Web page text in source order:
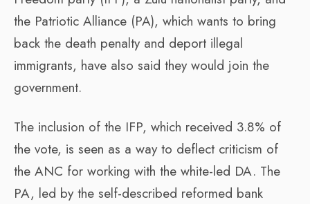
the Patriotic Alliance (PA), which wants to bring
back the death penalty and deport illegal
immigrants, have also said they would join the
government.
The inclusion of the IFP, which received 3.8% of
the vote, is seen as a way to deflect criticism of
the ANC for working with the white-led DA. The
PA, led by the self-described reformed bank